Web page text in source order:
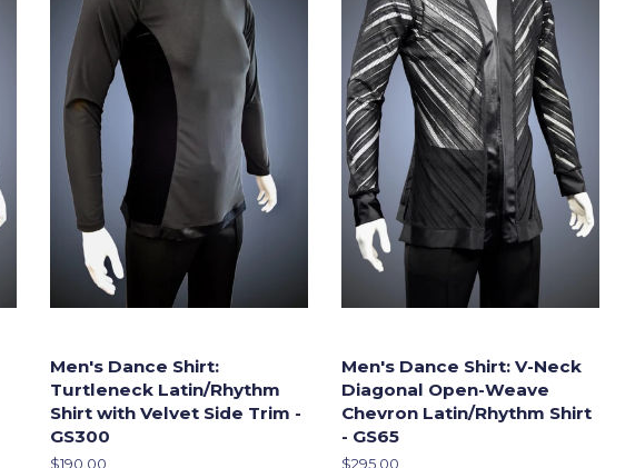
Men's Dance Shirt:
Turtleneck Latin/Rhythm
Shirt with Velvet Side Trim -
GS300
Regular
$190.00
Men's Dance Shirt: V-Neck
Diagonal Open-Weave
Chevron Latin/Rhythm Shirt
- GS65
Regular
$295.00